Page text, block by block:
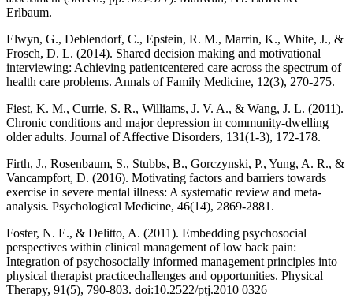
Erlbaum.
Elwyn, G., Deblendorf, C., Epstein, R. M., Marrin, K., White, J., &
Frosch, D. L. (2014). Shared decision making and motivational
interviewing: Achieving patientcentered care across the spectrum of
health care problems. Annals of Family Medicine, 12(3), 270-275.
Fiest, K. M., Currie, S. R., Williams, J. V. A., & Wang, J. L. (2011).
Chronic conditions and major depression in community-dwelling
older adults. Journal of Affective Disorders, 131(1-3), 172-178.
Firth, J., Rosenbaum, S., Stubbs, B., Gorczynski, P., Yung, A. R., &
Vancampfort, D. (2016). Motivating factors and barriers towards
exercise in severe mental illness: A systematic review and meta-
analysis. Psychological Medicine, 46(14), 2869-2881.
Foster, N. E., & Delitto, A. (2011). Embedding psychosocial
perspectives within clinical management of low back pain:
Integration of psychosocially informed management principles into
physical therapist practicechallenges and opportunities. Physical
Therapy, 91(5), 790-803. doi:10.2522/ptj.2010 0326